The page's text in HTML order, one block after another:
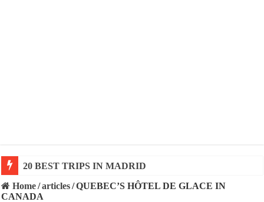
20 BEST TRIPS IN MADRID
20 BEST AND UNFORGETTABLE TRIPS IN
Home/articles/QUEBEC’S HÔTEL DE GLACE IN
CANADA